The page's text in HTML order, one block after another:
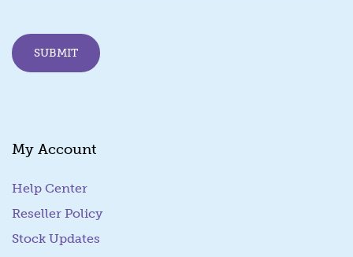
E
m
a
SUBMIT
My Account
Help Center
Reseller Policy
Stock Updates